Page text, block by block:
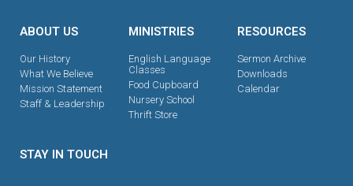
ABOUT US
Our History
What We Believe
Mission Statement
Staff & Leadership
MINISTRIES
English Language
Classes
Food Cupboard
Nursery School
Thrift Store
RESOURCES
Sermon Archive
Downloads
Calendar
STAY IN TOUCH